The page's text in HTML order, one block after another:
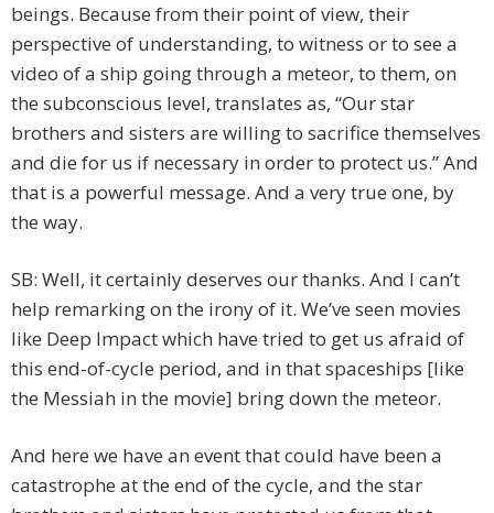
beings. Because from their point of view, their
perspective of understanding, to witness or to see a
video of a ship going through a meteor, to them, on
the subconscious level, translates as, “Our star
brothers and sisters are willing to sacrifice themselves
and die for us if necessary in order to protect us.” And
that is a powerful message. And a very true one, by
the way.
SB: Well, it certainly deserves our thanks. And I can’t
help remarking on the irony of it. We’ve seen movies
like Deep Impact which have tried to get us afraid of
this end-of-cycle period, and in that spaceships [like
the Messiah in the movie] bring down the meteor.
And here we have an event that could have been a
catastrophe at the end of the cycle, and the star